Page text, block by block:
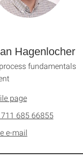
Hagenlocher
fundamentals
page
685 66855
e-mail